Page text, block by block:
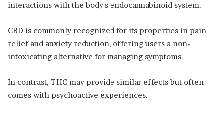
interactions with the body's endocannabinoid system.
CBD is commonly recognized for its properties in pain
relief and anxiety reduction, offering users a non-
intoxicating alternative for managing symptoms.
In contrast, THC may provide similar effects but often
comes with psychoactive experiences.